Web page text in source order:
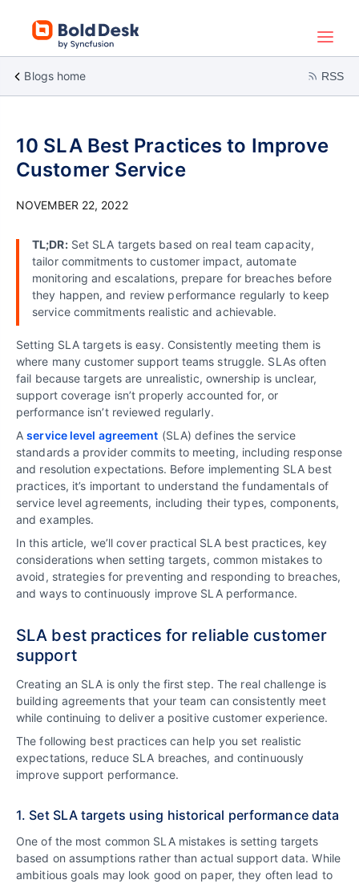
Blogs home RSS
10 SLA Best Practices to Improve
Customer Service
NOVEMBER 22, 2022
TL;DR:Set SLA targets based on real team capacity,
tailor commitments to customer impact, automate
monitoring and escalations, prepare for breaches before
they happen, and review performance regularly to keep
service commitments realistic and achievable.
Setting SLA targets is easy. Consistently meeting them is
where many customer support teams struggle. SLAs often
fail because targets are unrealistic, ownership is unclear,
support coverage isn’t properly accounted for, or
performance isn’t reviewed regularly.
Aservice level agreement (SLA) defines the service
standards a provider commits to meeting, including response
and resolution expectations. Before implementing SLA best
practices, it’s important to understand the fundamentals of
service level agreements, including their types, components,
and examples.
In this article, we’ll cover practical SLA best practices, key
considerations when setting targets, common mistakes to
avoid, strategies for preventing and responding to breaches,
and ways to continuously improve SLA performance.
SLA best practices for reliable customer
support
Creating an SLA is only the first step. The real challenge is
building agreements that your team can consistently meet
while continuing to deliver a positive customer experience.
The following best practices can help you set realistic
expectations, reduce SLA breaches, and continuously
improve support performance.
1. Set SLA targets using historical performance data
One of the most common SLA mistakes is setting targets
based on assumptions rather than actual support data. While
ambitious goals may look good on paper, they often lead to